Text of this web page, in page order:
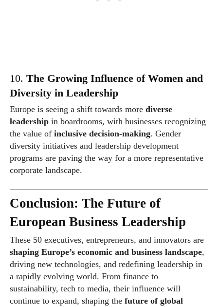
10. The Growing Influence of Women and
Diversity in Leadership
Europe is seeing a shift towards more diverse
leadership in boardrooms, with businesses recognizing
the value of inclusive decision-making. Gender
diversity initiatives and leadership development
programs are paving the way for a more representative
corporate landscape.
Conclusion: The Future of
European Business Leadership
These 50 executives, entrepreneurs, and innovators are
shaping Europe’s economic and business landscape,
driving new technologies, and redefining leadership in
a rapidly evolving world. From finance to
sustainability, tech to media, their influence will
continue to expand, shaping the future of global